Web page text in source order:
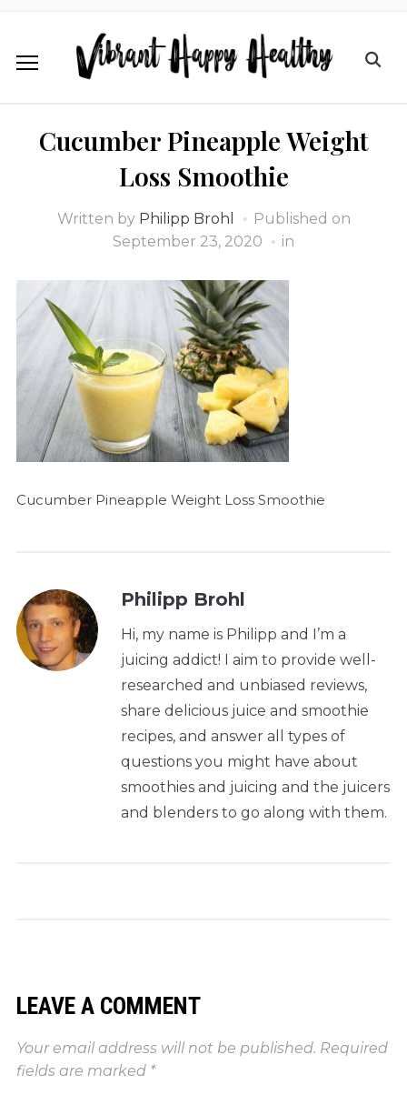
Cucumber Pineapple Weight
Loss Smoothie
Written by Philipp Brohl
Published on
September 23, 2020
in
Cucumber Pineapple Weight Loss Smoothie
Philipp Brohl
Hi, my name is Philipp and I’m a
juicing addict! I aim to provide well-
researched and unbiased reviews,
share delicious juice and smoothie
recipes, and answer all types of
questions you might have about
smoothies and juicing and the juicers
and blenders to go along with them.
LEAVE A COMMENT
Your email address will not be published. Required
fields are marked *